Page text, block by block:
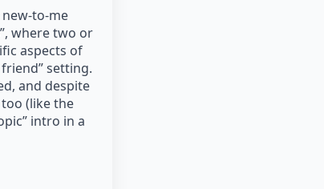
to-me
where two or
aspects of
setting.
and despite
(like the
intro in a